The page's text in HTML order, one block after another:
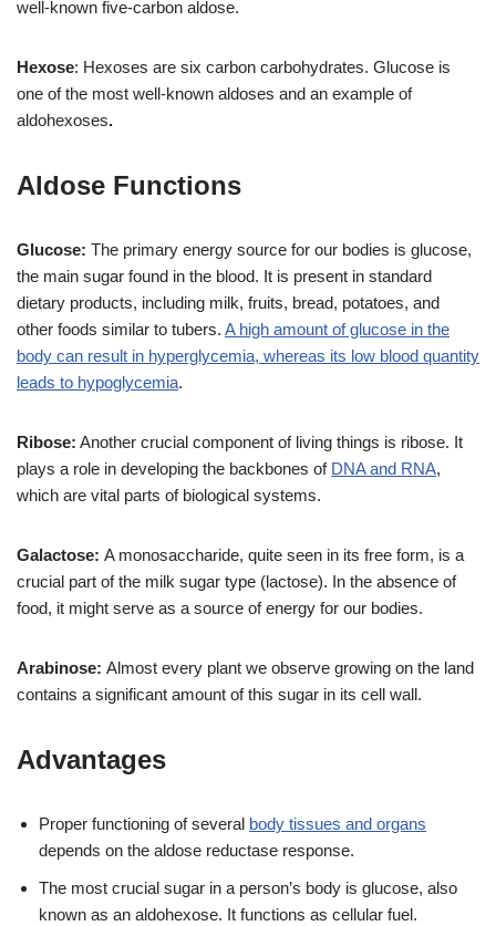
well-known five-carbon aldose.
Hexose: Hexoses are six carbon carbohydrates. Glucose is
one of the most well-known aldoses and an example of
aldohexoses.
Aldose Functions
Glucose: The primary energy source for our bodies is glucose,
the main sugar found in the blood. It is present in standard
dietary products, including milk, fruits, bread, potatoes, and
other foods similar to tubers. A high amount of glucose in the
body can result in hyperglycemia, whereas its low blood quantity
leads to hypoglycemia.
Ribose: Another crucial component of living things is ribose. It
plays a role in developing the backbones of DNA and RNA,
which are vital parts of biological systems.
Galactose: A monosaccharide, quite seen in its free form, is a
crucial part of the milk sugar type (lactose). In the absence of
food, it might serve as a source of energy for our bodies.
Arabinose: Almost every plant we observe growing on the land
contains a significant amount of this sugar in its cell wall.
Advantages
Proper functioning of several body tissues and organs
depends on the aldose reductase response.
The most crucial sugar in a person’s body is glucose, also
known as an aldohexose. It functions as cellular fuel.